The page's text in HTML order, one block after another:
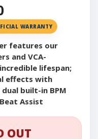
WARRANTY
features our
and VCA-
lifespan;
effects with
built-in BPM
Assist
OUT